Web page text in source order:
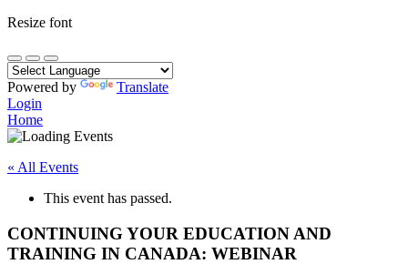
Resize font
Powered by
Translate
Login
Home
« All Events
This event has passed.
CONTINUING YOUR EDUCATION AND
TRAINING IN CANADA: WEBINAR